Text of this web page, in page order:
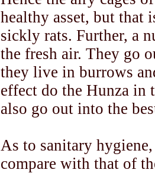
healthy asset, but that
sickly rats. Further, a
the fresh air. They go
they live in burrows
effect do the Hunza in
also go out into the
As to sanitary
compare with that of